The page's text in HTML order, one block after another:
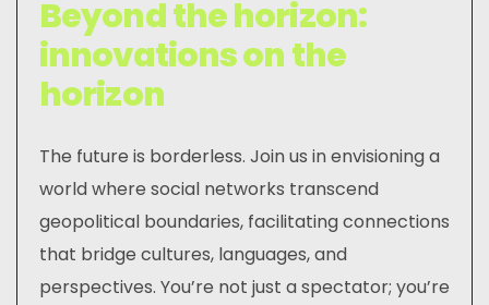
Beyond the horizon:
innovations on the
horizon
The future is borderless. Join us in envisioning a
world where social networks transcend
geopolitical boundaries, facilitating connections
that bridge cultures, languages, and
perspectives. You’re not just a spectator; you’re